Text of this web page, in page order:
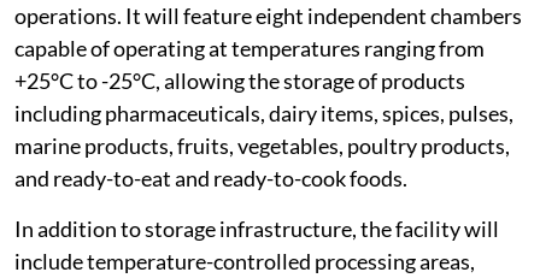
operations. It will feature eight independent chambers
capable of operating at temperatures ranging from
+25°C to -25°C, allowing the storage of products
including pharmaceuticals, dairy items, spices, pulses,
marine products, fruits, vegetables, poultry products,
and ready-to-eat and ready-to-cook foods.
In addition to storage infrastructure, the facility will
include temperature-controlled processing areas,